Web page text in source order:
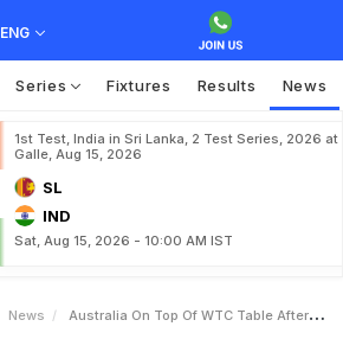
ENG
Series Fixtures Results News
1st Test, India in Sri Lanka, 2 Test Series, 2026 at
Galle, Aug 15, 2026
SL
IND
Sat, Aug 15, 2026 - 10:00 AM IST
News Australia On Top Of WTC Table After Massive Win Vs England In Third Ashes Test